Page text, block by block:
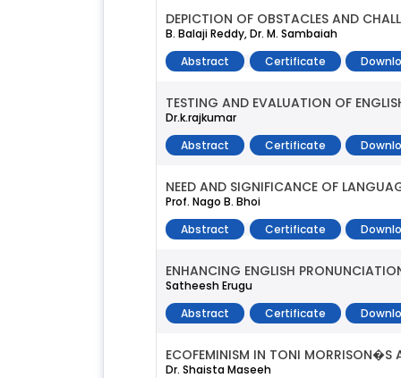
DEPICTION OF OBSTACLES AND
B. Balaji Reddy, Dr. M. Sambaiah
Abstract
Certificate
TESTING AND EVALUATION OF
Dr.k.rajkumar
Abstract
Certificate
NEED AND SIGNIFICANCE OF
Prof. Nago B. Bhoi
Abstract
Certificate
ENHANCING ENGLISH
Satheesh Erugu
Abstract
Certificate
ECOFEMINISM IN TONI MORRISON�S
Dr. Shaista Maseeh